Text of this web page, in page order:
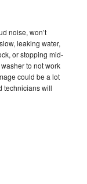
noise, won’t
leaking water,
or stopping mid-
to not work
could be a lot
technicians will